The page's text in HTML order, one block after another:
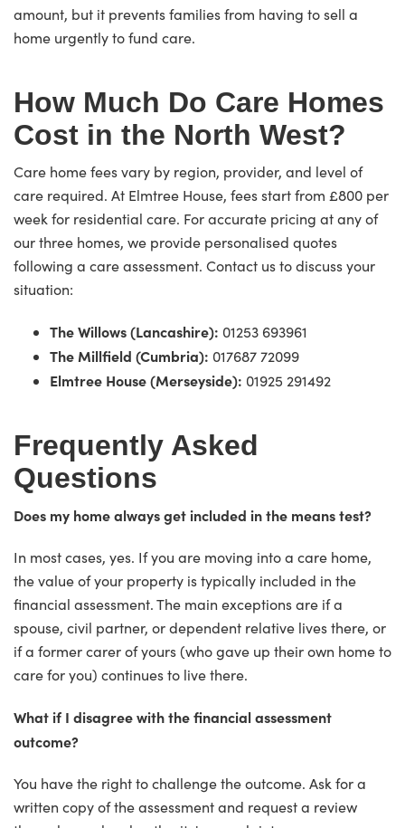
amount, but it prevents families from having to sell a
home urgently to fund care.
How Much Do Care Homes
Cost in the North West?
Care home fees vary by region, provider, and level of
care required. At Elmtree House, fees start from £800 per
week for residential care. For accurate pricing at any of
our three homes, we provide personalised quotes
following a care assessment. Contact us to discuss your
situation:
The Willows (Lancashire): 01253 693961
The Millfield (Cumbria): 017687 72099
Elmtree House (Merseyside): 01925 291492
Frequently Asked
Questions
Does my home always get included in the means test?
In most cases, yes. If you are moving into a care home,
the value of your property is typically included in the
financial assessment. The main exceptions are if a
spouse, civil partner, or dependent relative lives there, or
if a former carer of yours (who gave up their own home to
care for you) continues to live there.
What if I disagree with the financial assessment
outcome?
You have the right to challenge the outcome. Ask for a
written copy of the assessment and request a review